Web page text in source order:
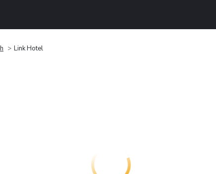
Link Hotel